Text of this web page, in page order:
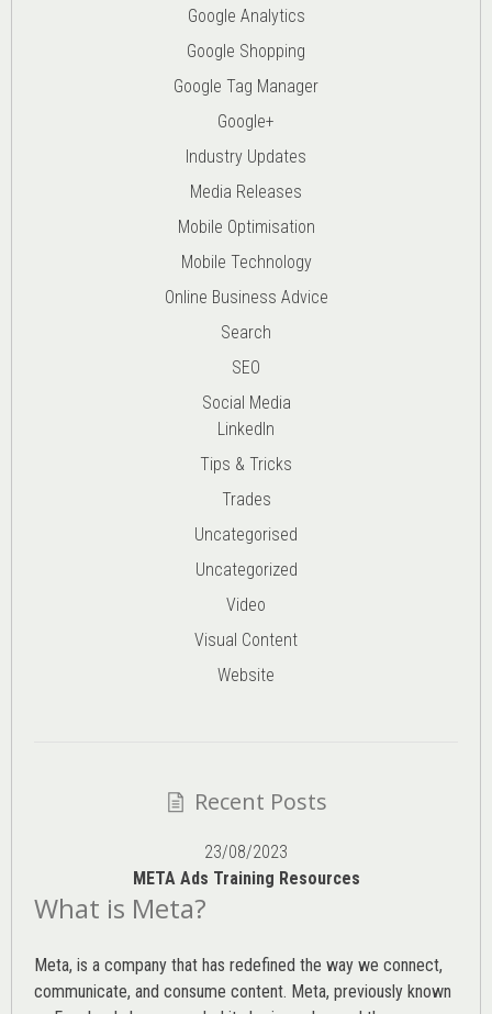
Google Analytics
Google Shopping
Google Tag Manager
Google+
Industry Updates
Media Releases
Mobile Optimisation
Mobile Technology
Online Business Advice
Search
SEO
Social Media
LinkedIn
Tips & Tricks
Trades
Uncategorised
Uncategorized
Video
Visual Content
Website
Recent Posts
23/08/2023
META Ads Training Resources
What is Meta?
Meta, is a company that has redefined the way we connect,
communicate, and consume content. Meta, previously known